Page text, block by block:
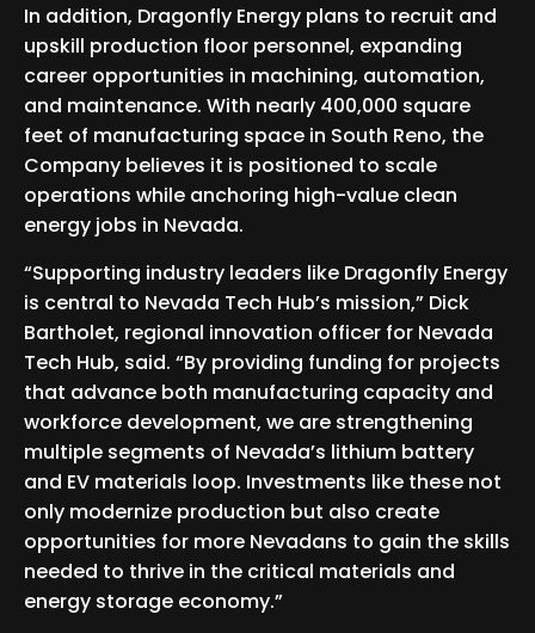
In addition, Dragonfly Energy plans to recruit and
upskill production floor personnel, expanding
career opportunities in machining, automation,
and maintenance. With nearly 400,000 square
feet of manufacturing space in South Reno, the
Company believes it is positioned to scale
operations while anchoring high-value clean
energy jobs in Nevada.
“Supporting industry leaders like Dragonfly Energy
is central to Nevada Tech Hub’s mission,” Dick
Bartholet, regional innovation officer for Nevada
Tech Hub, said. “By providing funding for projects
that advance both manufacturing capacity and
workforce development, we are strengthening
multiple segments of Nevada’s lithium battery
and EV materials loop. Investments like these not
only modernize production but also create
opportunities for more Nevadans to gain the skills
needed to thrive in the critical materials and
energy storage economy.”